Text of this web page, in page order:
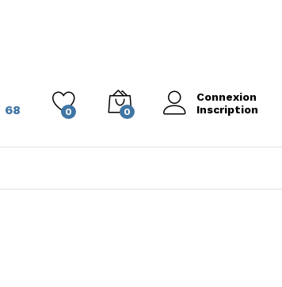
68 0 0
Connexion
Inscription